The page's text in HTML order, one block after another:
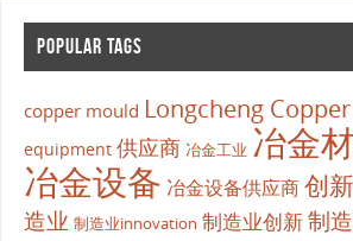
POPULAR TAGS
copper mould Longcheng Copper
equipment 供应商 冶金工业 冶金
冶金设备 冶金设备供应商创新
造业 制造业innovation 制造业创新制